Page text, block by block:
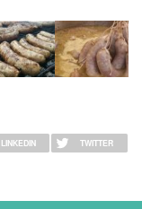
LINKEDIN TWITTER